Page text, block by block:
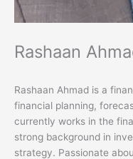
Rashaan
Rashaan Ahmad is a
financial planning,
currently works in the
strong background in
strategy. Passionate